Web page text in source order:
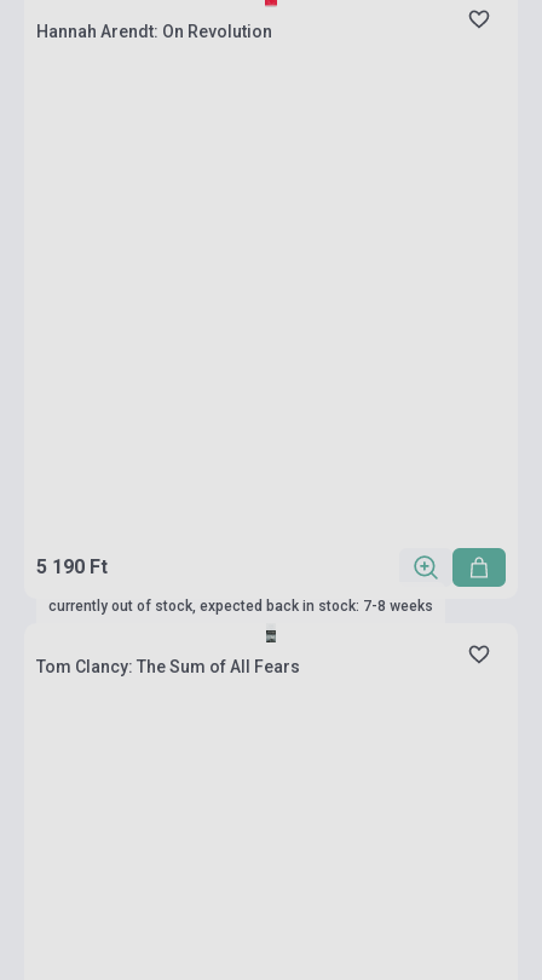
Hannah Arendt: On Revolution
5 190 Ft
currently out of stock, expected back in stock: 7-8 weeks
Tom Clancy: The Sum of All Fears